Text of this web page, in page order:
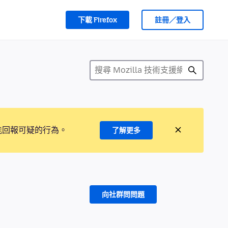
下載 Firefox 註冊／登入
報可疑的行為。 了解更多
向社群問問題